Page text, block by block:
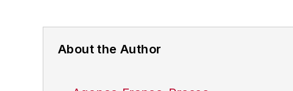
About the Author